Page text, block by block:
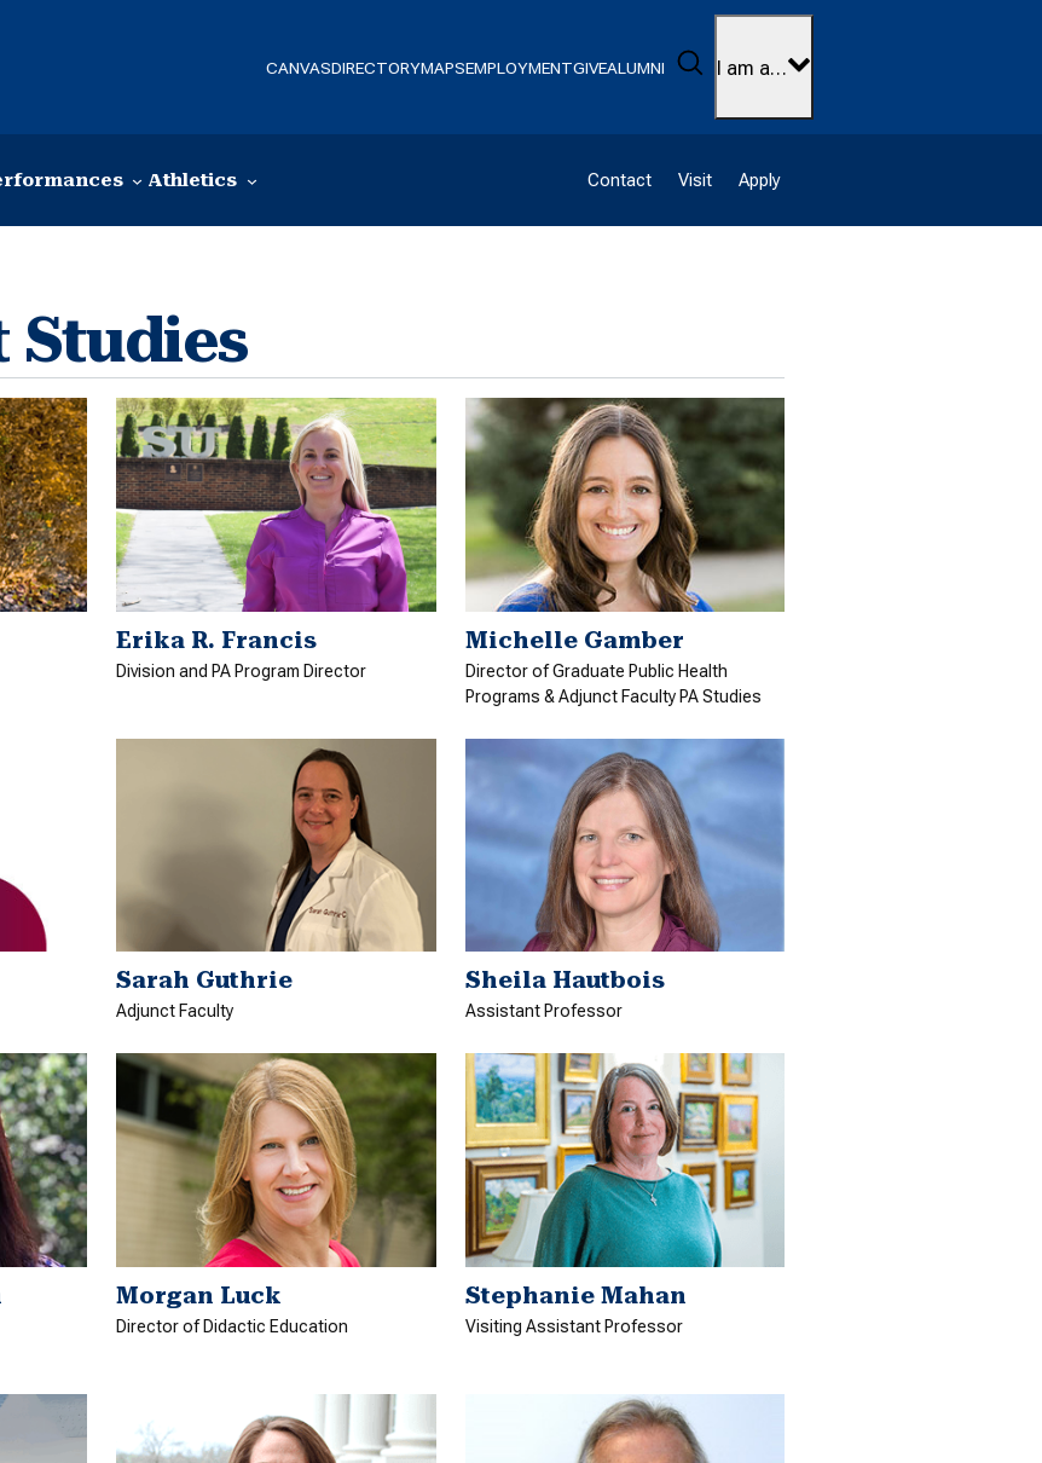
CANVASDIRECTORYMAPSEMPLOYMENTGIVEALUMNI Search
I am a…
Athletics Contact Visit Apply
Studies
Erika R. Francis
Division and PA Program Director
Michelle Gamber
Director of Graduate Public Health
Programs & Adjunct Faculty PA Studies
Sarah Guthrie
Adjunct Faculty
Sheila Hautbois
Assistant Professor
Morgan Luck
Director of Didactic Education
Stephanie Mahan
Visiting Assistant Professor